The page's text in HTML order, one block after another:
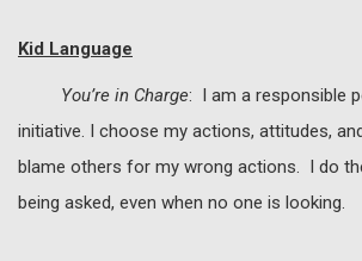
Kid Language
You’re in Charge: I am a responsible
initiative. I choose my actions, attitudes,
blame others for my wrong actions. I do
being asked, even when no one is looking.